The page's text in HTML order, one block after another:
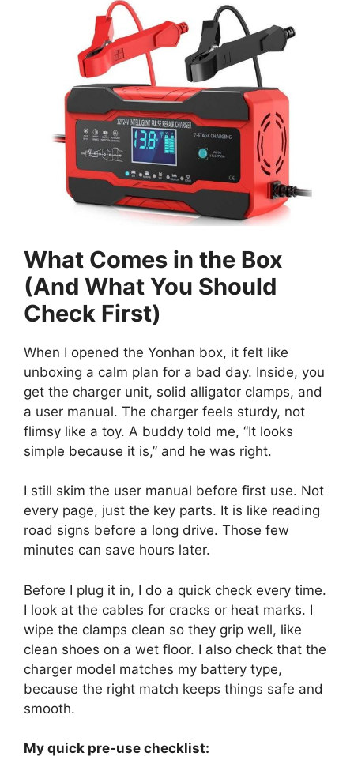
What Comes in the Box
(And What You Should
Check First)
When I opened the Yonhan box, it felt like
unboxing a calm plan for a bad day. Inside, you
get the charger unit, solid alligator clamps, and
a user manual. The charger feels sturdy, not
flimsy like a toy. A buddy told me, “It looks
simple because it is,” and he was right.
I still skim the user manual before first use. Not
every page, just the key parts. It is like reading
road signs before a long drive. Those few
minutes can save hours later.
Before I plug it in, I do a quick check every time.
I look at the cables for cracks or heat marks. I
wipe the clamps clean so they grip well, like
clean shoes on a wet floor. I also check that the
charger model matches my battery type,
because the right match keeps things safe and
smooth.
My quick pre-use checklist: